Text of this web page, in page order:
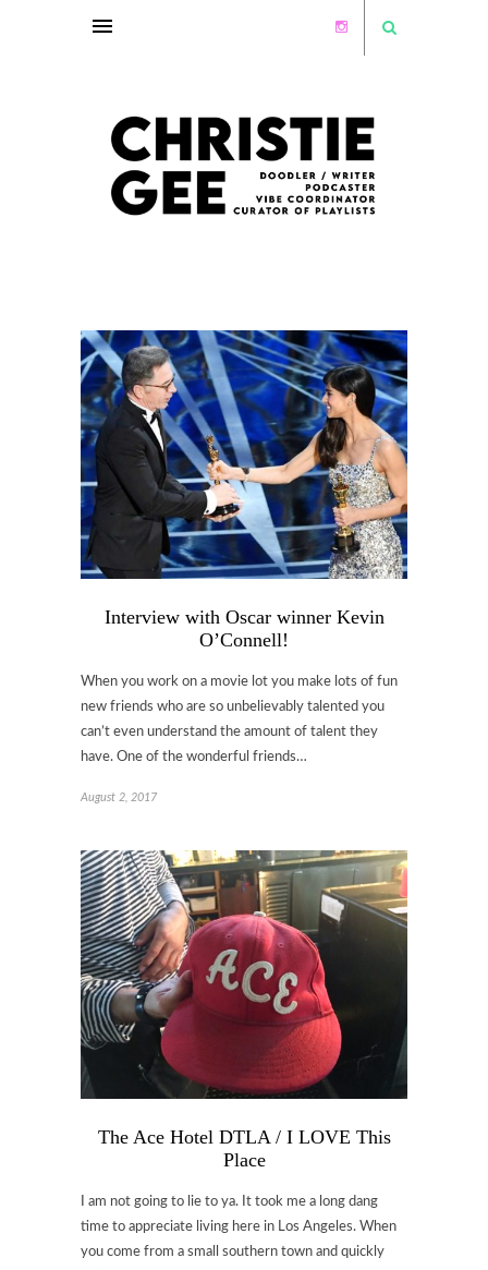
Interview with Oscar winner Kevin
O’Connell!
When you work on a movie lot you make lots of fun
new friends who are so unbelievably talented you
can’t even understand the amount of talent they
have. One of the wonderful friends…
August 2, 2017
The Ace Hotel DTLA / I LOVE This
Place
I am not going to lie to ya. It took me a long dang
time to appreciate living here in Los Angeles. When
you come from a small southern town and quickly